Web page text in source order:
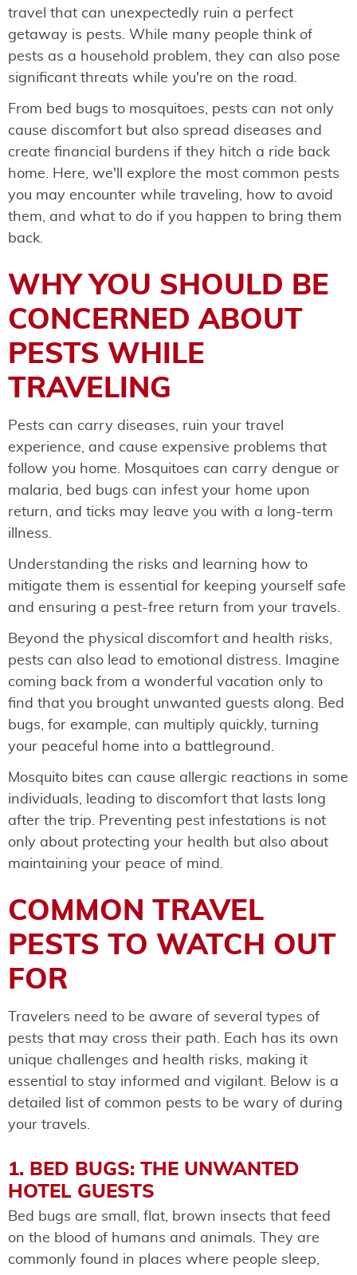
travel that can unexpectedly ruin a perfect
getaway is pests. While many people think of
pests as a household problem, they can also pose
significant threats while you're on the road.
From bed bugs to mosquitoes, pests can not only
cause discomfort but also spread diseases and
create financial burdens if they hitch a ride back
home. Here, we'll explore the most common pests
you may encounter while traveling, how to avoid
them, and what to do if you happen to bring them
back.
WHY YOU SHOULD BE
CONCERNED ABOUT
PESTS WHILE
TRAVELING
Pests can carry diseases, ruin your travel
experience, and cause expensive problems that
follow you home. Mosquitoes can carry dengue or
malaria, bed bugs can infest your home upon
return, and ticks may leave you with a long-term
illness.
Understanding the risks and learning how to
mitigate them is essential for keeping yourself safe
and ensuring a pest-free return from your travels.
Beyond the physical discomfort and health risks,
pests can also lead to emotional distress. Imagine
coming back from a wonderful vacation only to
find that you brought unwanted guests along. Bed
bugs, for example, can multiply quickly, turning
your peaceful home into a battleground.
Mosquito bites can cause allergic reactions in some
individuals, leading to discomfort that lasts long
after the trip. Preventing pest infestations is not
only about protecting your health but also about
maintaining your peace of mind.
COMMON TRAVEL
PESTS TO WATCH OUT
FOR
Travelers need to be aware of several types of
pests that may cross their path. Each has its own
unique challenges and health risks, making it
essential to stay informed and vigilant. Below is a
detailed list of common pests to be wary of during
your travels.
1. BED BUGS: THE UNWANTED
HOTEL GUESTS
Bed bugs are small, flat, brown insects that feed
on the blood of humans and animals. They are
commonly found in places where people sleep,